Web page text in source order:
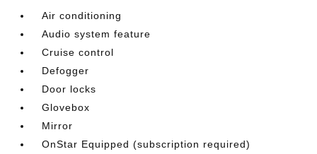
Air conditioning
Audio system feature
Cruise control
Defogger
Door locks
Glovebox
Mirror
OnStar Equipped (subscription required)